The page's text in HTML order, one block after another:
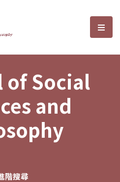
Sciences and選
of Social
and
階搜尋